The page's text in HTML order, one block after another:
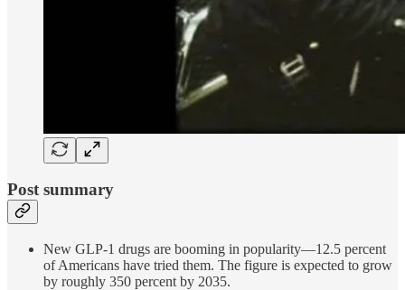
Post summary
New GLP-1 drugs are booming in popularity—12.5 percent
of Americans have tried them. The figure is expected to grow
by roughly 350 percent by 2035.